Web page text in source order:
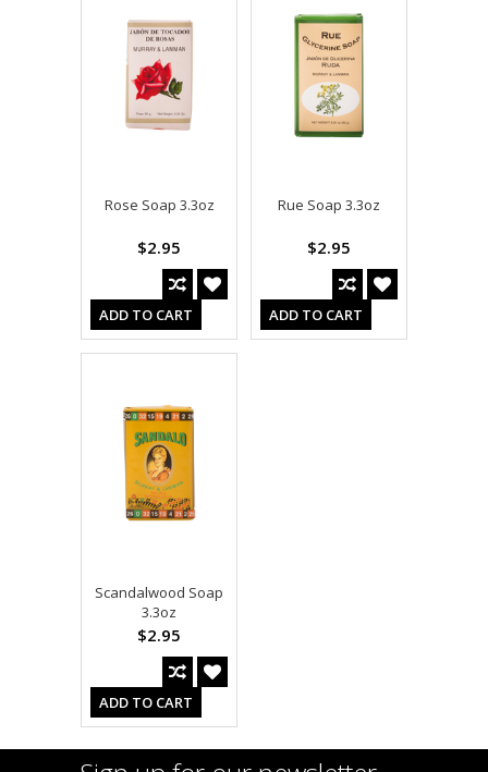
Rose Soap 3.3oz
$2.95
ADD TO CART
Rue Soap 3.3oz
$2.95
ADD TO CART
Scandalwood Soap
3.3oz
$2.95
ADD TO CART